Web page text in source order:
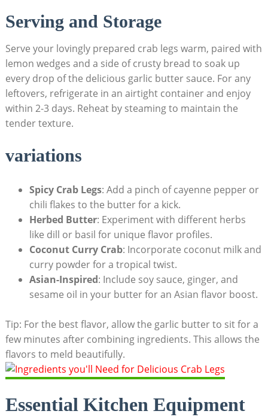
Serving and Storage
Serve your lovingly prepared crab legs warm, paired with
lemon wedges and a side of crusty bread to soak up
every drop of the delicious garlic butter sauce. For any
leftovers, refrigerate in an airtight container and enjoy
within 2-3 days. Reheat by steaming to maintain the
tender texture.
variations
Spicy Crab Legs: Add a pinch of cayenne pepper or
chili flakes to the butter for a kick.
Herbed Butter: Experiment with different herbs
like dill or basil for unique flavor profiles.
Coconut Curry Crab: Incorporate coconut milk and
curry powder for a tropical twist.
Asian-Inspired: Include soy sauce, ginger, and
sesame oil in your butter for an Asian flavor boost.
Tip: For the best flavor, allow the garlic butter to sit for a
few minutes after combining ingredients. This allows the
flavors to meld beautifully.
Essential Kitchen Equipment